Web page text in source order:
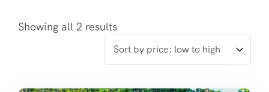
Buggy
Water Activities
Airport Transfer
Showing all 2 results